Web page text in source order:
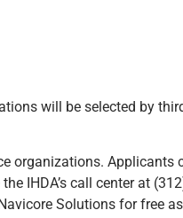
will be selected by
organizations. Applicants
IHDA’s call center at
Solutions for free